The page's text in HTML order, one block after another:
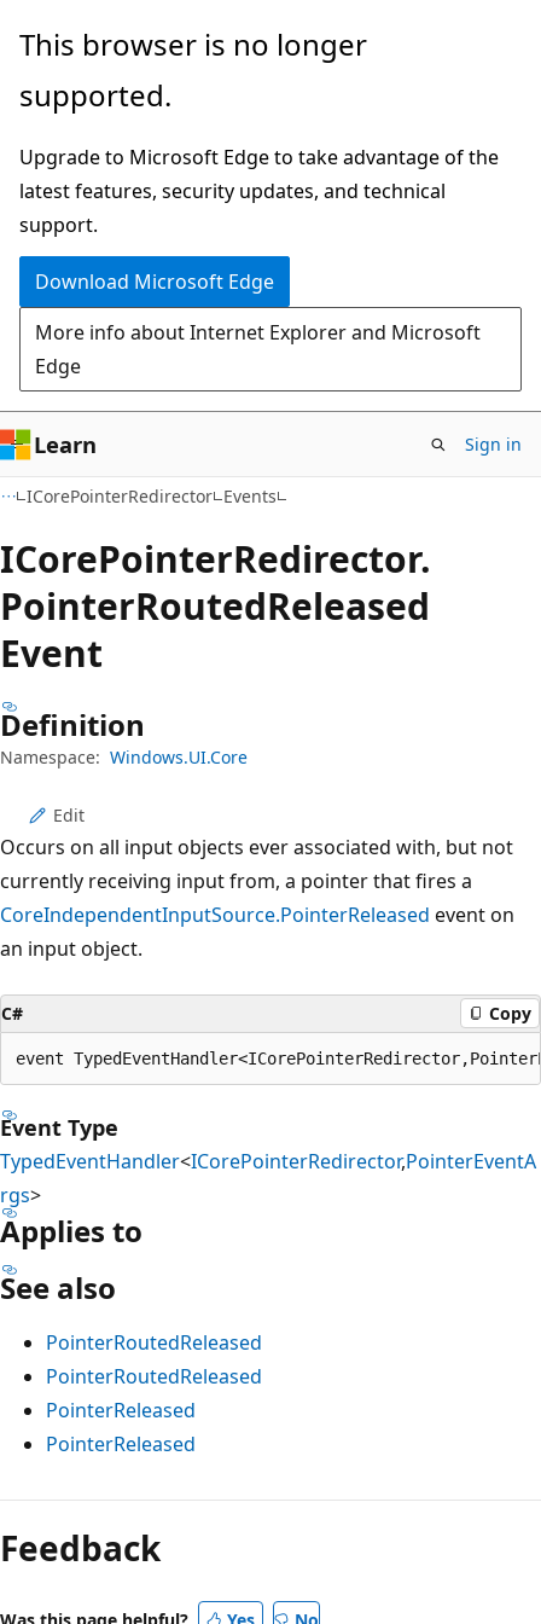
Skip
main
Skip
in-
navigation
Skip
Ask
chat
experience
This browser is no longer
supported.
Upgrade to Microsoft Edge to take advantage of the
latest features, security updates, and technical
support.
Download Microsoft Edge
More info about Internet Explorer and Microsoft
Edge
Learn Sign in
ICorePointerRedirector Events
ICorePointerRedirector.
PointerRoutedReleased
Event
Definition
Namespace: Windows.UI.Core
Edit
Occurs on all input objects ever associated with, but not
currently receiving input from, a pointer that fires a
CoreIndependentInputSource.PointerReleased event on
an input object.
C# Copy
event
Event Type
TypedEventHandler<ICorePointerRedirector,PointerEventA
rgs>
Applies to
See also
PointerRoutedReleased
PointerRoutedReleased
PointerReleased
PointerReleased
Reading
mode
disabled
Feedback
Was this page helpful?